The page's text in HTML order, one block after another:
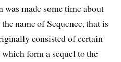
made some time about
name of Sequence, that is
consisted of certain
form a sequel to the